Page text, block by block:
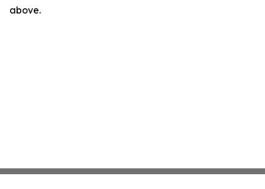
above.